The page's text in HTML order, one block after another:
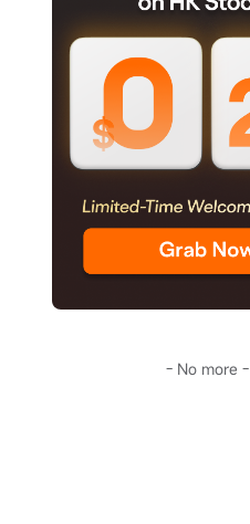
- No more -